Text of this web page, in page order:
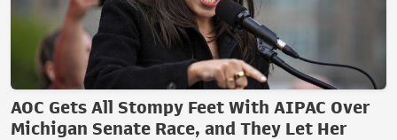
AOC Gets All Stompy Feet With AIPAC Over
Michigan Senate Race, and They Let Her